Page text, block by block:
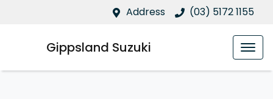
Address (03) 5172 1155
Gippsland Suzuki